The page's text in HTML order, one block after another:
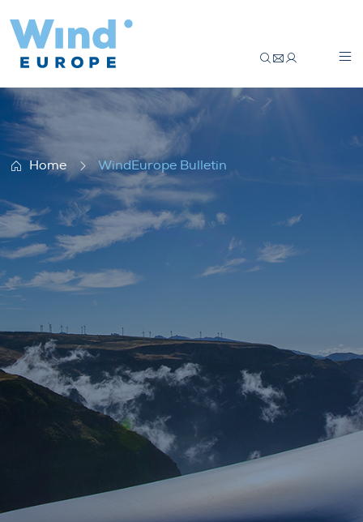
WindEurope Bulletin
Home WindEurope Bulletin